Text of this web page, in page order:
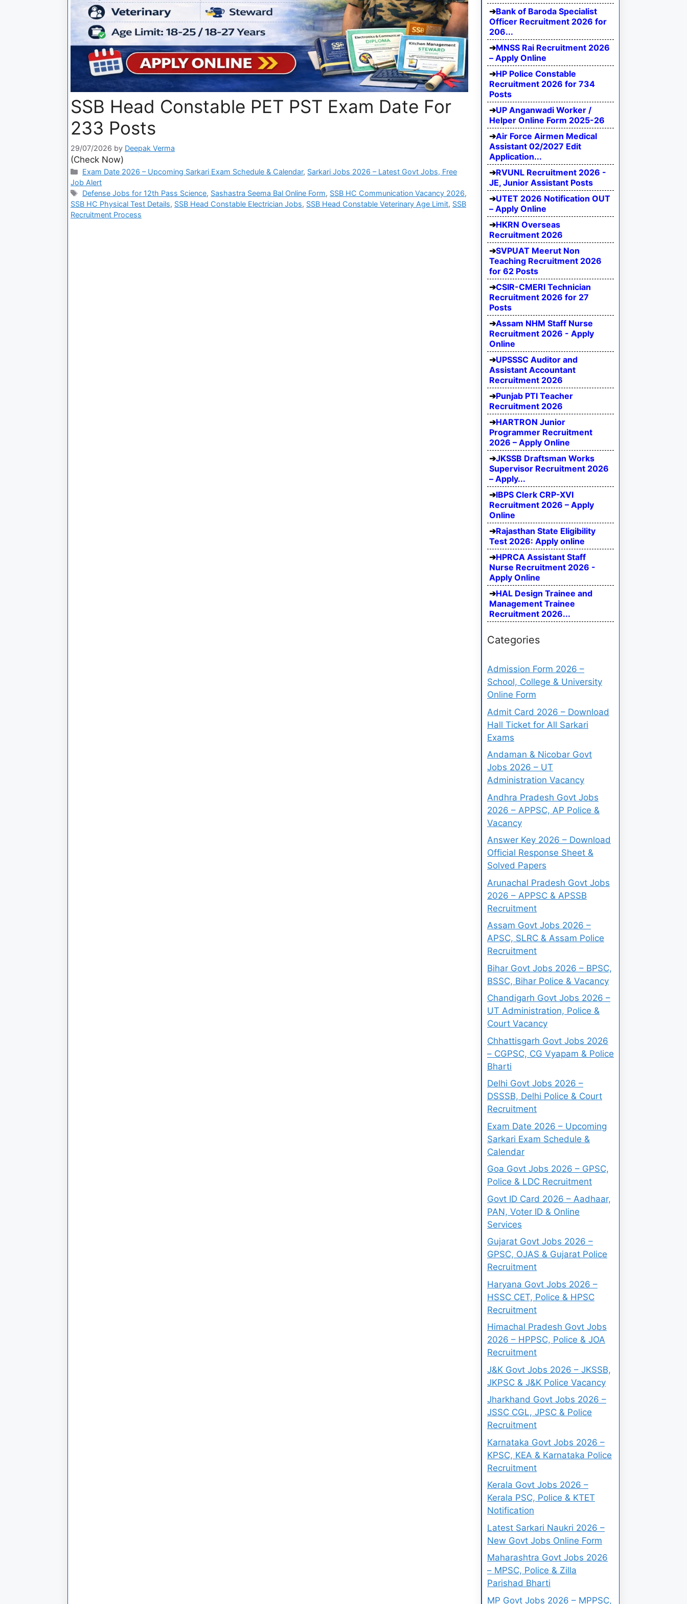
SSB Head Constable PET PST Exam Date For
233 Posts
29/07/2026 by Deepak Verma
(Check Now)
Exam Date 2026 – Upcoming Sarkari Exam Schedule & Calendar, Sarkari Jobs 2026 – Latest Govt Jobs, Free
Job Alert
Defense Jobs for 12th Pass Science, Sashastra Seema Bal Online Form, SSB HC Communication Vacancy 2026,
SSB HC Physical Test Details, SSB Head Constable Electrician Jobs, SSB Head Constable Veterinary Age Limit, SSB
Recruitment Process
Bank of Baroda Specialist
Officer Recruitment 2026 for
206...
MNSS Rai Recruitment 2026
– Apply Online
HP Police Constable
Recruitment 2026 for 734
Posts
UP Anganwadi Worker /
Helper Online Form 2025-26
Air Force Airmen Medical
Assistant 02/2027 Edit
Application...
RVUNL Recruitment 2026 -
JE, Junior Assistant Posts
UTET 2026 Notification OUT
– Apply Online
HKRN Overseas
Recruitment 2026
SVPUAT Meerut Non
Teaching Recruitment 2026
for 62 Posts
CSIR-CMERI Technician
Recruitment 2026 for 27
Posts
Assam NHM Staff Nurse
Recruitment 2026 - Apply
Online
UPSSSC Auditor and
Assistant Accountant
Recruitment 2026
Punjab PTI Teacher
Recruitment 2026
HARTRON Junior
Programmer Recruitment
2026 – Apply Online
JKSSB Draftsman Works
Supervisor Recruitment 2026
– Apply...
IBPS Clerk CRP-XVI
Recruitment 2026 – Apply
Online
Rajasthan State Eligibility
Test 2026: Apply online
HPRCA Assistant Staff
Nurse Recruitment 2026 -
Apply Online
HAL Design Trainee and
Management Trainee
Recruitment 2026...
Categories
Admission Form 2026 –
School, College & University
Online Form
Admit Card 2026 – Download
Hall Ticket for All Sarkari
Exams
Andaman & Nicobar Govt
Jobs 2026 – UT
Administration Vacancy
Andhra Pradesh Govt Jobs
2026 – APPSC, AP Police &
Vacancy
Answer Key 2026 – Download
Official Response Sheet &
Solved Papers
Arunachal Pradesh Govt Jobs
2026 – APPSC & APSSB
Recruitment
Assam Govt Jobs 2026 –
APSC, SLRC & Assam Police
Recruitment
Bihar Govt Jobs 2026 – BPSC,
BSSC, Bihar Police & Vacancy
Chandigarh Govt Jobs 2026 –
UT Administration, Police &
Court Vacancy
Chhattisgarh Govt Jobs 2026
– CGPSC, CG Vyapam & Police
Bharti
Delhi Govt Jobs 2026 –
DSSSB, Delhi Police & Court
Recruitment
Exam Date 2026 – Upcoming
Sarkari Exam Schedule &
Calendar
Goa Govt Jobs 2026 – GPSC,
Police & LDC Recruitment
Govt ID Card 2026 – Aadhaar,
PAN, Voter ID & Online
Services
Gujarat Govt Jobs 2026 –
GPSC, OJAS & Gujarat Police
Recruitment
Haryana Govt Jobs 2026 –
HSSC CET, Police & HPSC
Recruitment
Himachal Pradesh Govt Jobs
2026 – HPPSC, Police & JOA
Recruitment
J&K Govt Jobs 2026 – JKSSB,
JKPSC & J&K Police Vacancy
Jharkhand Govt Jobs 2026 –
JSSC CGL, JPSC & Police
Recruitment
Karnataka Govt Jobs 2026 –
KPSC, KEA & Karnataka Police
Recruitment
Kerala Govt Jobs 2026 –
Kerala PSC, Police & KTET
Notification
Latest Sarkari Naukri 2026 –
New Govt Jobs Online Form
Maharashtra Govt Jobs 2026
– MPSC, Police & Zilla
Parishad Bharti
MP Govt Jobs 2026 – MPPSC,